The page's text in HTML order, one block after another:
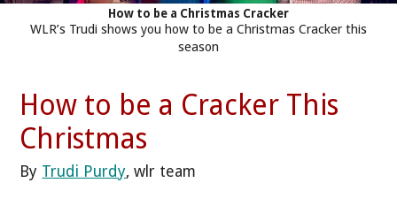
How to be a Christmas Cracker
WLR’s Trudi shows you how to be a Christmas Cracker this
season
How to be a Cracker This
Christmas
By Trudi Purdy, wlr team